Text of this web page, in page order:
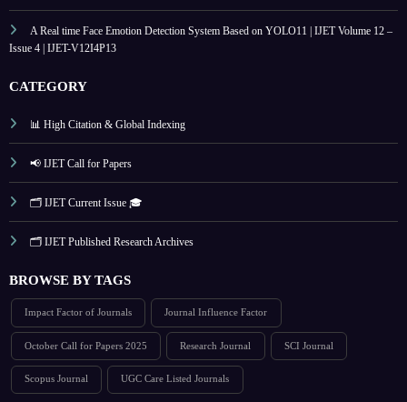
A Real time Face Emotion Detection System Based on YOLO11 | IJET Volume 12 –
Issue 4 | IJET-V12I4P13
CATEGORY
📊 High Citation & Global Indexing
📢 IJET Call for Papers
🗂️ IJET Current Issue 🎓
🗂️ IJET Published Research Archives
BROWSE BY TAGS
Impact Factor of Journals Journal Influence Factor
October Call for Papers 2025 Research Journal SCI Journal
Scopus Journal UGC Care Listed Journals